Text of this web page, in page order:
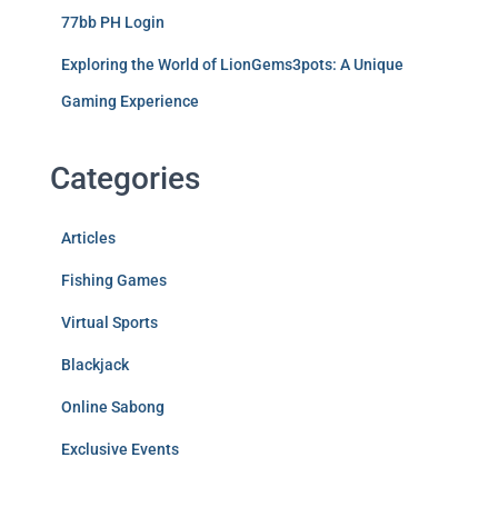
77bb PH Login
Exploring the World of LionGems3pots: A Unique
Gaming Experience
Categories
Articles
Fishing Games
Virtual Sports
Blackjack
Online Sabong
Exclusive Events